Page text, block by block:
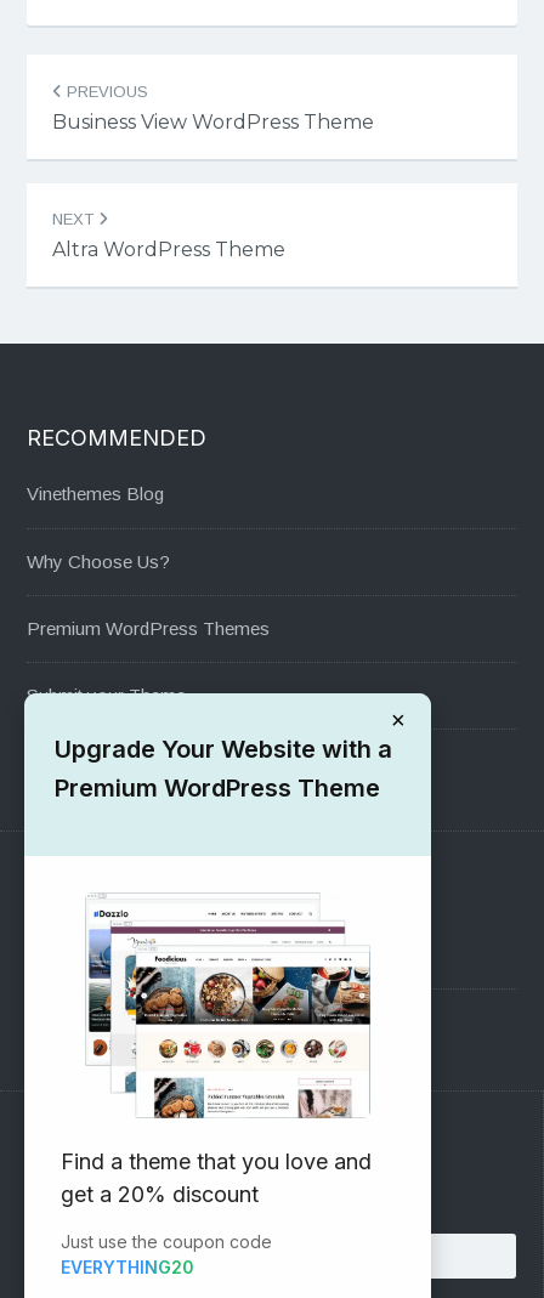
navigation
PREVIOUS
Business View WordPress Theme
NEXT
Altra WordPress Theme
RECOMMENDED
Vinethemes Blog
Why Choose Us?
Premium WordPress Themes
Submit your Theme
1000+ Free Wordpress Themes
SUPPORT
Pre-Sales Questions
Support Forum
Subscribe to our Newsletter
Email address:
×
Upgrade Your Website with a
Premium WordPress Theme
Find a theme that you love and
get a 20% discount
Just use the coupon code
EVERYTHING20